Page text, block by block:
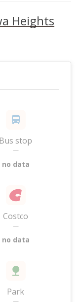
Heights
Bus stop
—
no data
Costco
—
no data
Park